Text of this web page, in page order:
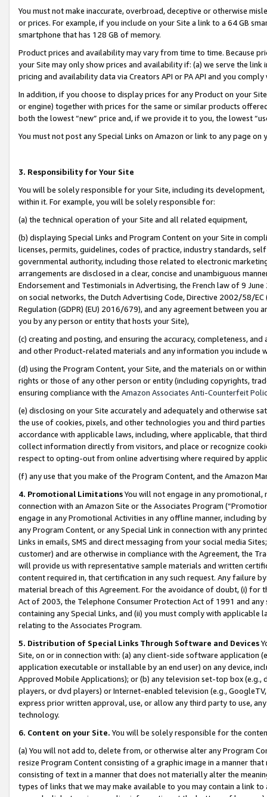
You must not make inaccurate, overbroad, deceptive or otherwise
or prices. For example, if you include on your Site a link to a 64 GB
smartphone that has 128 GB of memory.
Product prices and availability may vary from time to time. Because
your Site may only show prices and availability if: (a) we serve the
pricing and availability data via Creators API or PA API and you
In addition, if you choose to display prices for any Product on your
or engine) together with prices for the same or similar products
both the lowest “new” price and, if we provide it to you, the lowest
You must not post any Special Links on Amazon or link to any page
3. Responsibility for Your Site
You will be solely responsible for your Site, including its
within it. For example, you will be solely responsible for:
(a) the technical operation of your Site and all related equipment,
(b) displaying Special Links and Program Content on your Site in
licenses, permits, guidelines, codes of practice, industry standards,
governmental authority, including those related to electronic
arrangements are disclosed in a clear, concise and unambiguous
Endorsement and Testimonials in Advertising, the French law of 9
on social networks, the Dutch Advertising Code, Directive 2002/58/
Regulation (GDPR) (EU) 2016/679), and any agreement between
you by any person or entity that hosts your Site),
(c) creating and posting, and ensuring the accuracy, completeness,
and other Product-related materials and any information you include
(d) using the Program Content, your Site, and the materials on or
rights or those of any other person or entity (including copyrights,
ensuring compliance with the Amazon Associates Anti-Counterfeit
(e) disclosing on your Site accurately and adequately and otherwise
the use of cookies, pixels, and other technologies you and third
accordance with applicable laws, including, where applicable, that
collect information directly from visitors, and place or recognize
respect to opting-out from online advertising where required by
(f) any use that you make of the Program Content, and the Amazon
4. Promotional LimitationsYou will not engage in any
connection with an Amazon Site or the Associates Program
engage in any Promotional Activities in any offline manner, including
any Program Content, or any Special Link in connection with any
Links in emails, SMS and direct messaging from your social media
customer) and are otherwise in compliance with the Agreement, the
will provide us with representative sample materials and written
content required in, that certification in any such request. Any failure
material breach of this Agreement. For the avoidance of doubt, (i) for
Act of 2003, the Telephone Consumer Protection Act of 1991 and
containing any Special Links, and (ii) you must comply with
relating to the Associates Program.
5. Distribution of Special Links Through Software and Devices
Site, on or in connection with: (a) any client-side software application
application executable or installable by an end user) on any device,
Approved Mobile Applications); or (b) any television set-top box
players, or dvd players) or Internet-enabled television (e.g.,
express prior written approval, use, or allow any third party to use,
technology.
6. Content on your Site. You will be solely responsible for the
(a) You will not add to, delete from, or otherwise alter any Program
resize Program Content consisting of a graphic image in a manner
consisting of text in a manner that does not materially alter the
types of links that we may make available to you may contain a link